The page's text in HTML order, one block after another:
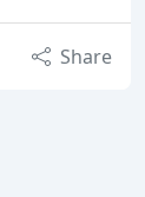
Share